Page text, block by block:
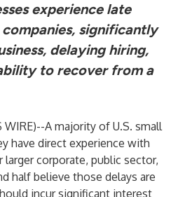
experience late
significantly
delaying hiring,
to recover from a
WIRE)--A majority of U.S. small
have direct experience with
corporate, public sector,
half believe those delays are
incur significant interest